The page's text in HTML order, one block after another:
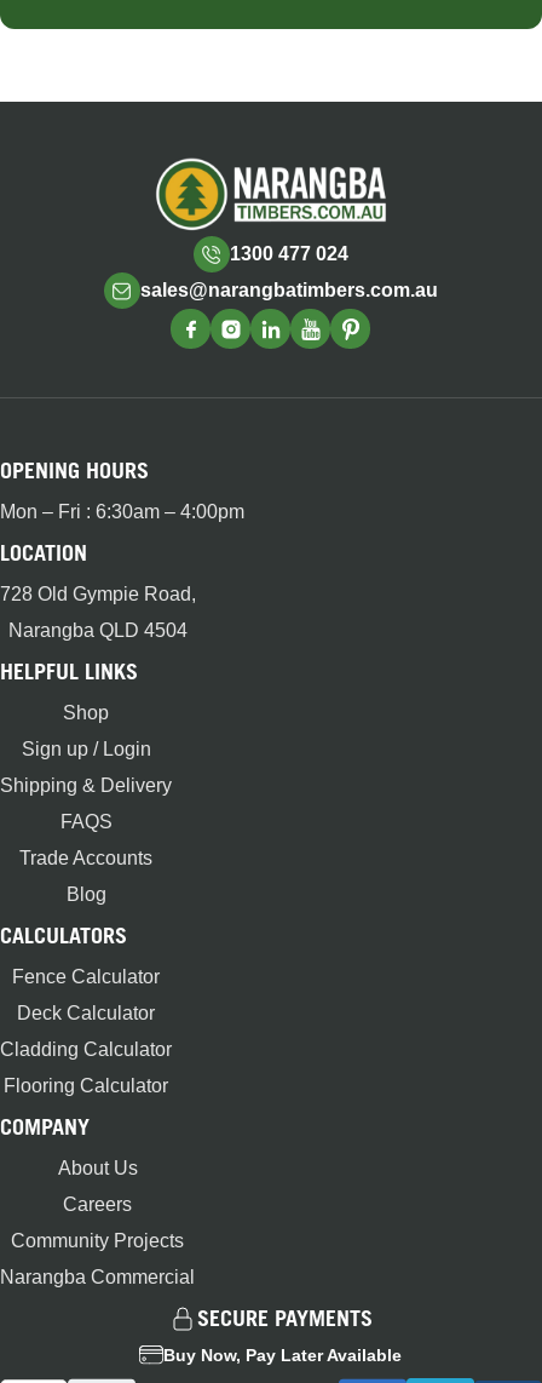
1300 477 024
sales@narangbatimbers.com.au
OPENING HOURS
Mon – Fri : 6:30am – 4:00pm
LOCATION
728 Old Gympie Road,
Narangba QLD 4504
HELPFUL LINKS
Shop
Sign up / Login
Shipping & Delivery
FAQS
Trade Accounts
Blog
CALCULATORS
Fence Calculator
Deck Calculator
Cladding Calculator
Flooring Calculator
COMPANY
About Us
Careers
Community Projects
Narangba Commercial
SECURE PAYMENTS
Buy Now, Pay Later Available